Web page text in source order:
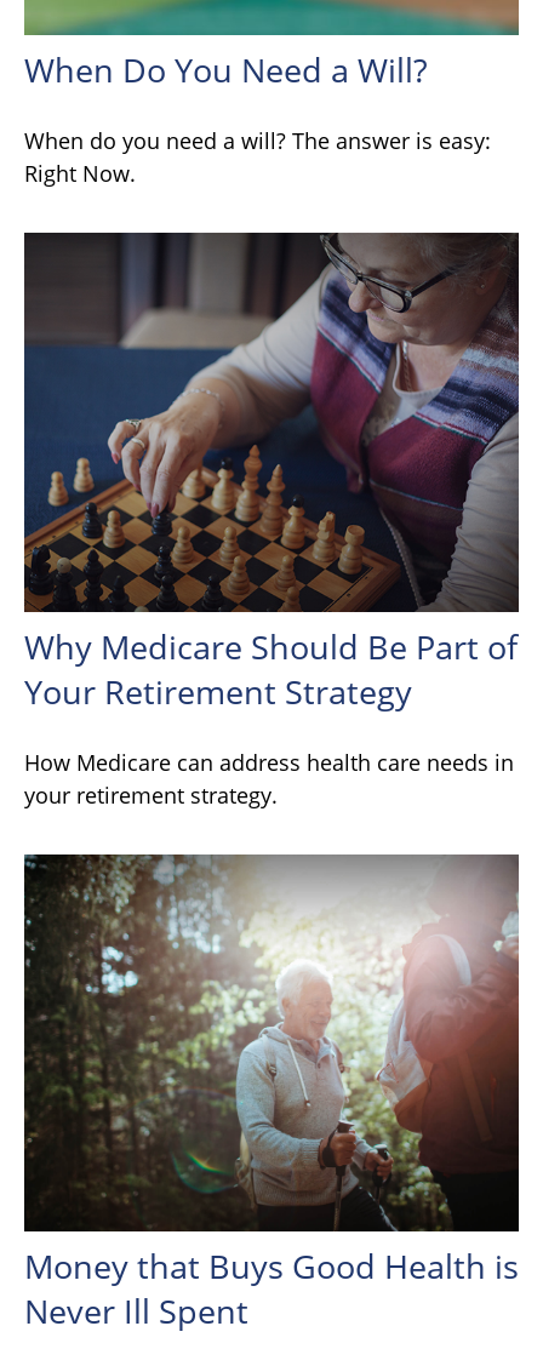
When Do You Need a Will?
When do you need a will? The answer is easy:
Right Now.
Why Medicare Should Be Part of
Your Retirement Strategy
How Medicare can address health care needs in
your retirement strategy.
Money that Buys Good Health is
Never Ill Spent